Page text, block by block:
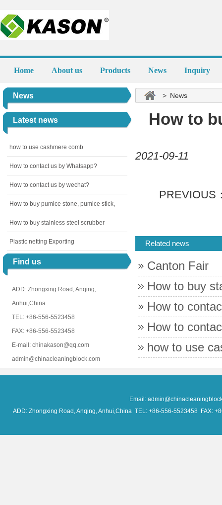
Home About us Products News Inquiry
News
Latest news
how to use cashmere comb
How to contact us by Whatsapp?
How to contact us by wechat?
How to buy pumice stone, pumice stick,
How to buy stainless steel scrubber
Plastic netting Exporting
Find us
ADD: Zhongxing Road, Anqing,
Anhui,China
TEL: +86-556-5523458
FAX: +86-556-5523458
E-mail: chinakason@qq.com
admin@chinacleaningblock.com
> News
How to
2021-09-11
PREVIOUS
Related news
Canton Fair
How to buy
How to
How to
how to use
Email:
ADD: Zhongxing Road, Anqing, Anhui,China TEL: +86-556-5523458 FAX: